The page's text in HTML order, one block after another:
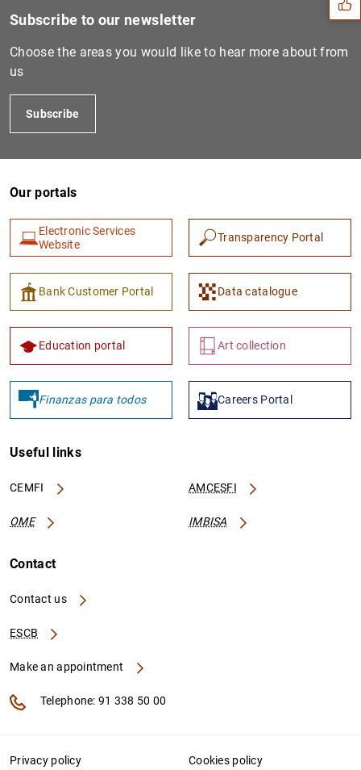
1 2
Subscribe to our newsletter
Choose the areas you would like to hear more about from
us
Subscribe
Our portals
Electronic Services
Website
Transparency Portal
Bank Customer Portal Data catalogue
Education portal Art collection
Finanzas para todos Careers Portal
Useful links
CEMFI AMCESFI
OME IMBISA
Contact
Contact us
ESCB
Make an appointment
Telephone: 91 338 50 00
Privacy policy Cookies policy